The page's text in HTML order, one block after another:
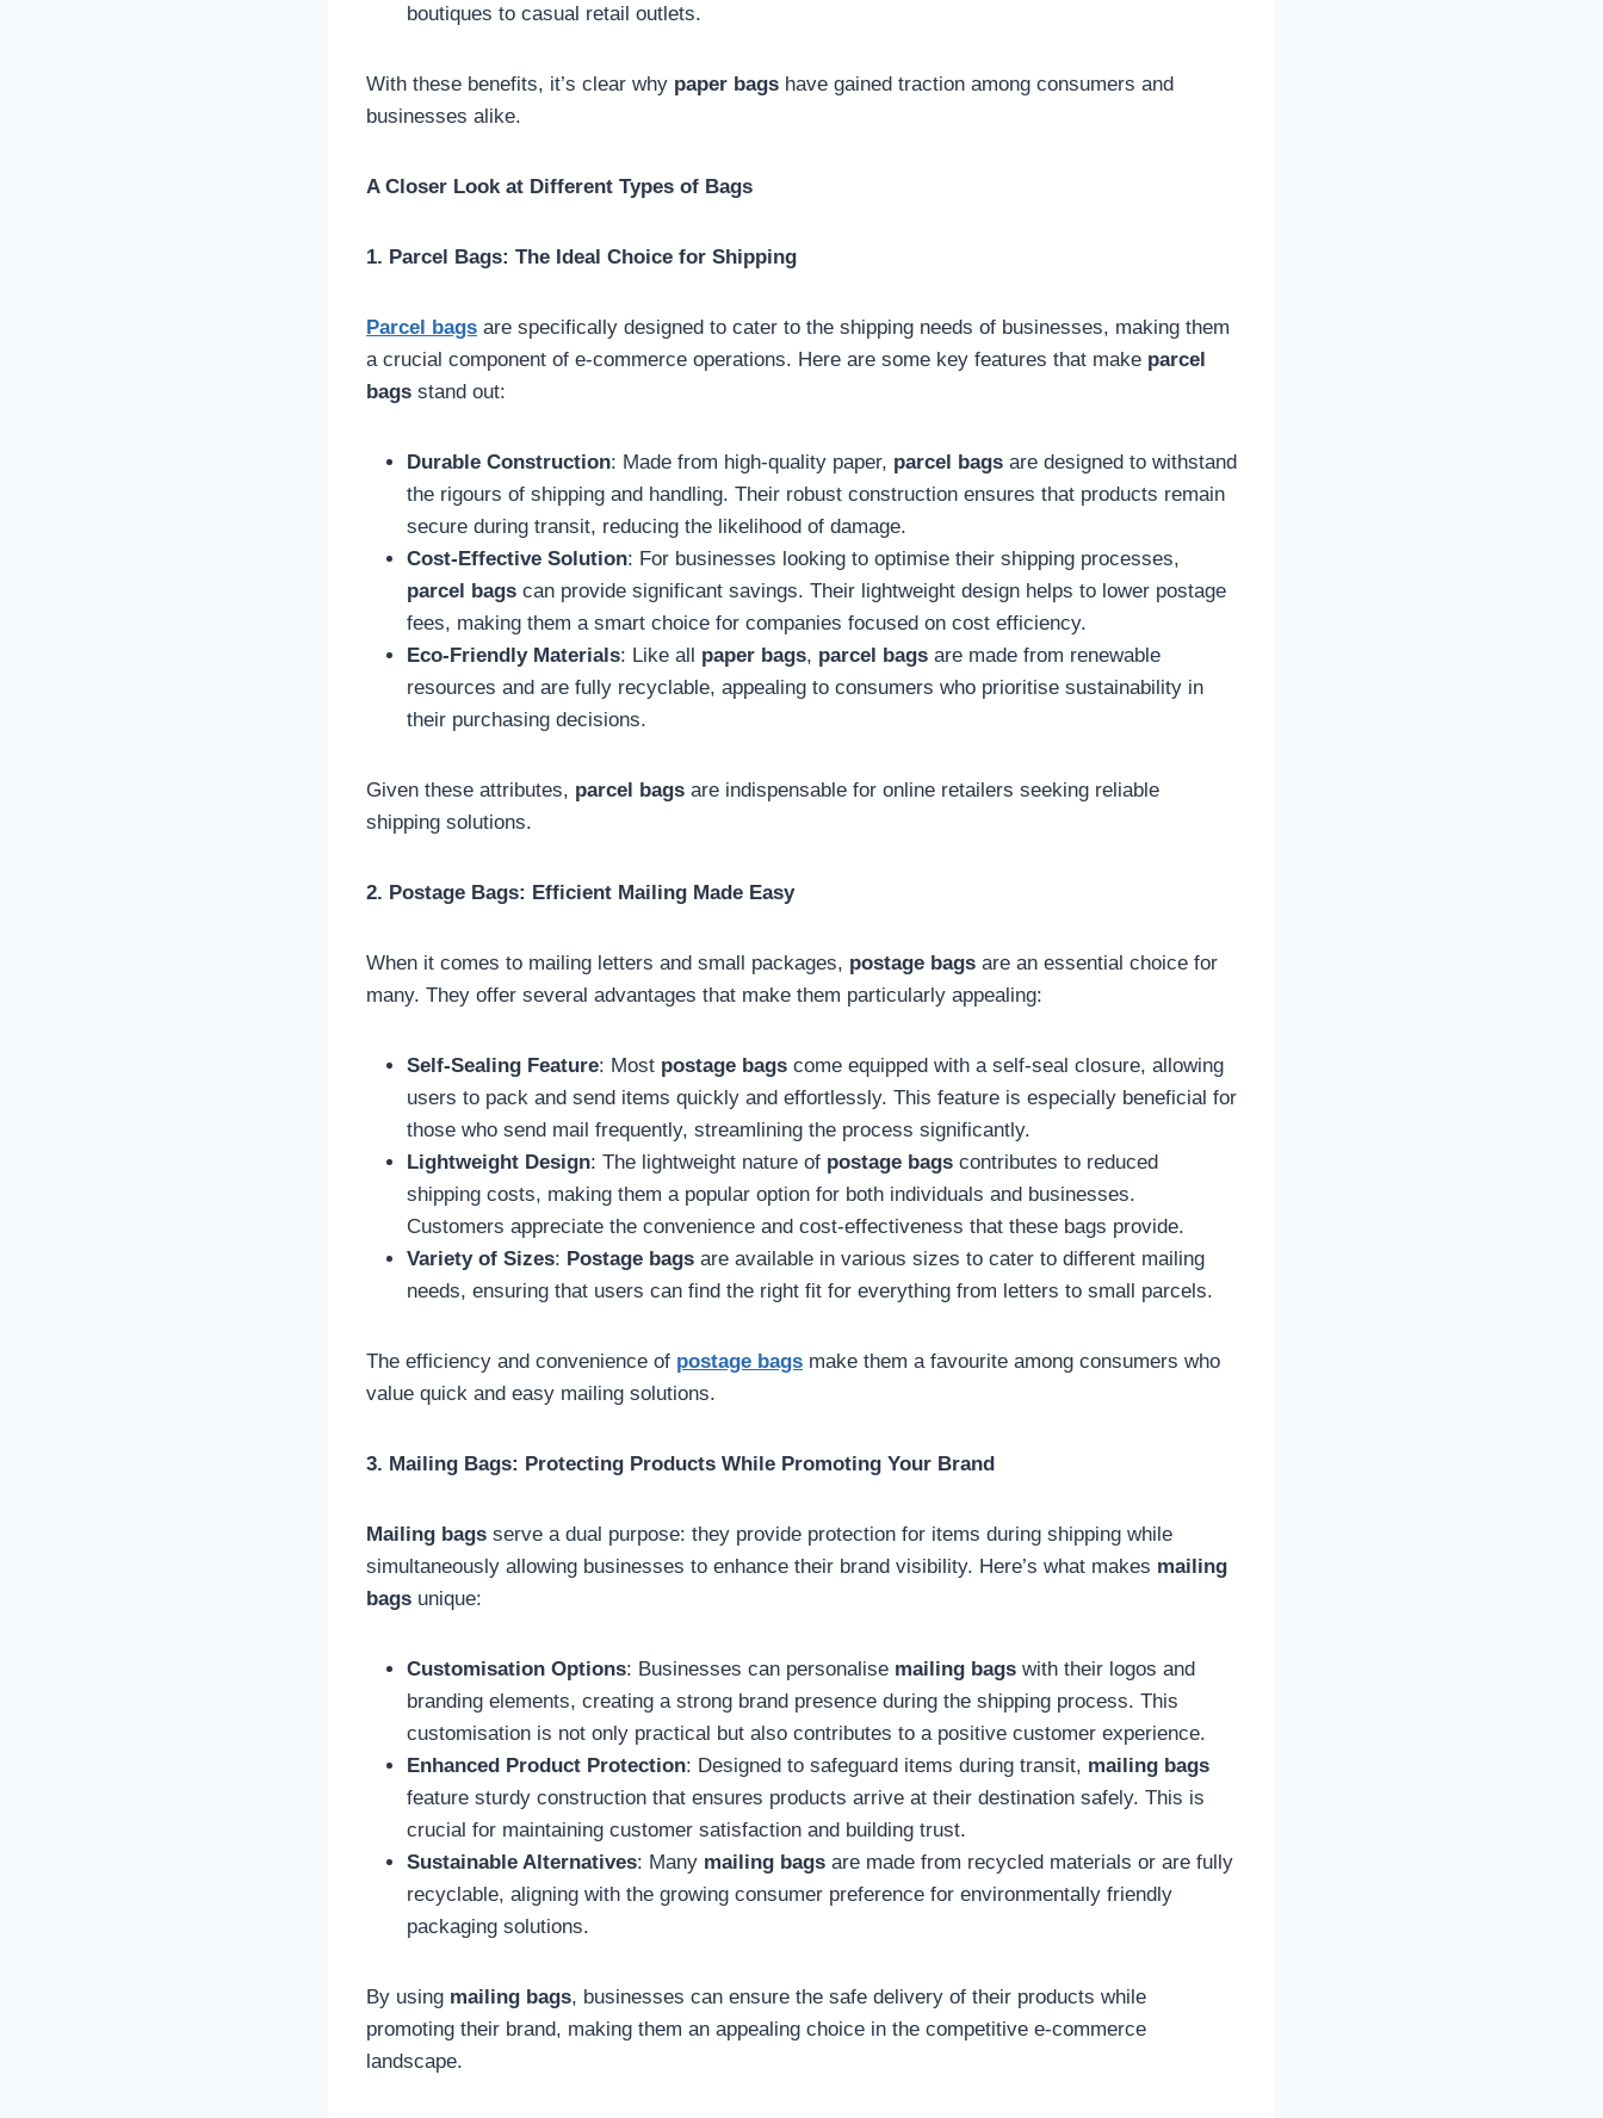
boutiques to casual retail outlets.
With these benefits, it’s clear why paper bags have gained traction among consumers and
businesses alike.
A Closer Look at Different Types of Bags
1. Parcel Bags: The Ideal Choice for Shipping
Parcel bags are specifically designed to cater to the shipping needs of businesses, making them
a crucial component of e-commerce operations. Here are some key features that make parcel
bags stand out:
Durable Construction: Made from high-quality paper, parcel bags are designed to withstand
the rigours of shipping and handling. Their robust construction ensures that products remain
secure during transit, reducing the likelihood of damage.
Cost-Effective Solution: For businesses looking to optimise their shipping processes,
parcel bags can provide significant savings. Their lightweight design helps to lower postage
fees, making them a smart choice for companies focused on cost efficiency.
Eco-Friendly Materials: Like all paper bags, parcel bags are made from renewable
resources and are fully recyclable, appealing to consumers who prioritise sustainability in
their purchasing decisions.
Given these attributes, parcel bags are indispensable for online retailers seeking reliable
shipping solutions.
2. Postage Bags: Efficient Mailing Made Easy
When it comes to mailing letters and small packages, postage bags are an essential choice for
many. They offer several advantages that make them particularly appealing:
Self-Sealing Feature: Most postage bags come equipped with a self-seal closure, allowing
users to pack and send items quickly and effortlessly. This feature is especially beneficial for
those who send mail frequently, streamlining the process significantly.
Lightweight Design: The lightweight nature of postage bags contributes to reduced
shipping costs, making them a popular option for both individuals and businesses.
Customers appreciate the convenience and cost-effectiveness that these bags provide.
Variety of Sizes: Postage bags are available in various sizes to cater to different mailing
needs, ensuring that users can find the right fit for everything from letters to small parcels.
The efficiency and convenience of postage bags make them a favourite among consumers who
value quick and easy mailing solutions.
3. Mailing Bags: Protecting Products While Promoting Your Brand
Mailing bags serve a dual purpose: they provide protection for items during shipping while
simultaneously allowing businesses to enhance their brand visibility. Here’s what makes mailing
bags unique:
Customisation Options: Businesses can personalise mailing bags with their logos and
branding elements, creating a strong brand presence during the shipping process. This
customisation is not only practical but also contributes to a positive customer experience.
Enhanced Product Protection: Designed to safeguard items during transit, mailing bags
feature sturdy construction that ensures products arrive at their destination safely. This is
crucial for maintaining customer satisfaction and building trust.
Sustainable Alternatives: Many mailing bags are made from recycled materials or are fully
recyclable, aligning with the growing consumer preference for environmentally friendly
packaging solutions.
By using mailing bags, businesses can ensure the safe delivery of their products while
promoting their brand, making them an appealing choice in the competitive e-commerce
landscape.